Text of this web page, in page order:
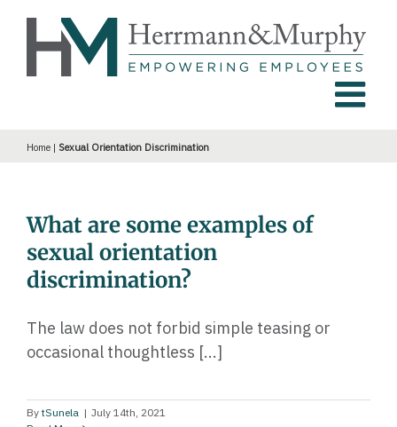
Home | Sexual Orientation Discrimination
What are some examples of
sexual orientation
discrimination?
The law does not forbid simple teasing or
occasional thoughtless [...]
BytSunela | July 14th, 2021